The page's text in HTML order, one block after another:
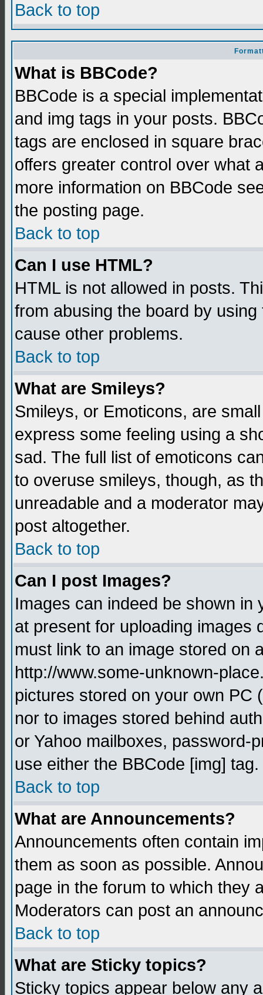
Back to top
What is BBCode?
BBCode is a special
and img tags in your posts.
tags are enclosed in square
offers greater control over what
more information on BBCode
the posting page.
Back to top
Can I use HTML?
HTML is not allowed in posts.
from abusing the board by
cause other problems.
Back to top
What are Smileys?
Smileys, or Emoticons, are
express some feeling using a
sad. The full list of emoticons
to overuse smileys, though, as
unreadable and a moderator
post altogether.
Back to top
Can I post Images?
Images can indeed be shown in
at present for uploading images
must link to an image stored on
http://www.some-unknown-
pictures stored on your own PC
nor to images stored behind
or Yahoo mailboxes, password-
use either the BBCode [img] tag.
Back to top
What are Announcements?
Announcements often contain
them as soon as possible.
page in the forum to which they
Moderators can post an
Back to top
What are Sticky topics?
Sticky topics appear below any